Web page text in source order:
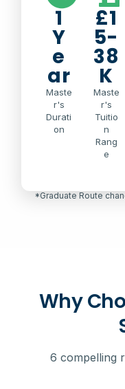
1
Y
e
ar
Maste
r's
Durati
on
£1
5-
38
K
Maste
r's
Tuitio
n
Rang
e
*Graduate Route
Why
6 compelling